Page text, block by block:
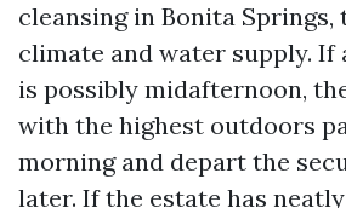
cleansing in Bonita
climate and water supply.
is possibly midafternoon,
with the highest outdoors
morning and depart the
later. If the estate has